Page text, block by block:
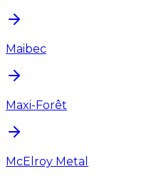
Maibec
Maxi-Forêt
McElroy Metal